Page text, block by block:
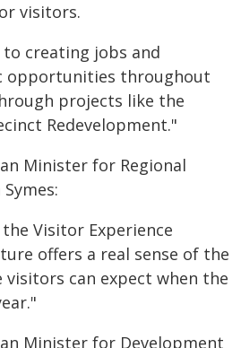
visitors.
creating jobs and
opportunities throughout
projects like the
Redevelopment."
Minister for Regional
Visitor Experience
offers a real sense of the
visitors can expect when the
Minister for Development